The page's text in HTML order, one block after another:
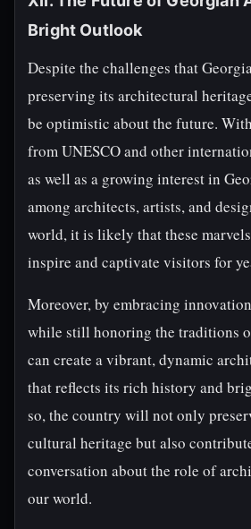
Bright Outlook
Despite the challenges that
preserving its architectural
be optimistic about the future.
from UNESCO and other
as well as a growing interest in
among architects, artists, and
world, it is likely that these
inspire and captivate visitors for
Moreover, by embracing
while still honoring the traditions
can create a vibrant, dynamic
that reflects its rich history and
so, the country will not only
cultural heritage but also
conversation about the role of
our world.